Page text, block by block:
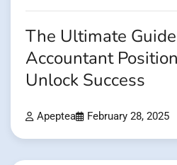
The Ultimate
Accountant
Unlock Success
Apeptea February 28, 2025